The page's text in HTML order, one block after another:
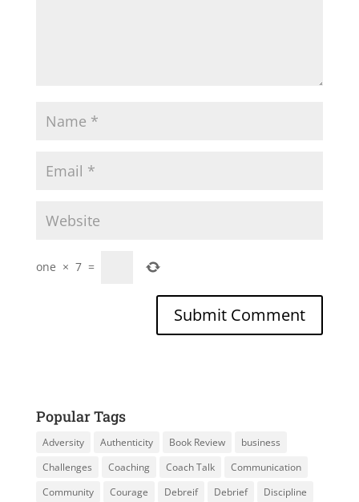
one × 7 =
Popular Tags
Adversity Authenticity Book Review
business
Challenges
Coaching Coach Talk
Communication
Community
Courage Debreif Debrief
Discipline